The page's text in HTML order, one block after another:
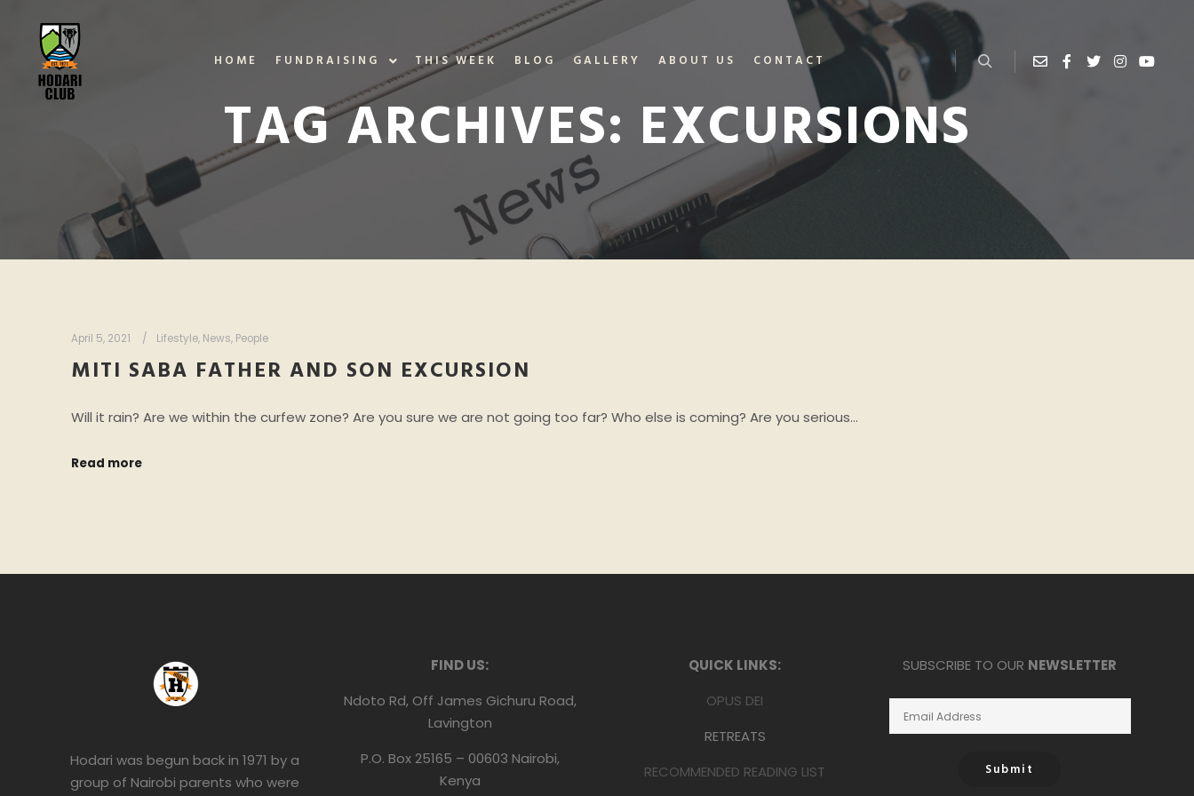
HOME FUNDRAISING THIS WEEK BLOG GALLERY ABOUT US CONTACT
TAG ARCHIVES: EXCURSIONS
April 5, 2021 Lifestyle, News, People
MITI SABA FATHER AND SON EXCURSION
Will it rain? Are we within the curfew zone? Are you sure we are not going too far? Who else is coming? Are you serious…
Read more
Hodari was begun back in 1971 by a
group of Nairobi parents who were
FIND US:
Ndoto Rd, Off James Gichuru Road,
Lavington
P.O. Box 25165 – 00603 Nairobi,
Kenya
QUICK LINKS:
OPUS DEI
RETREATS
RECOMMENDED READING LIST
SUBSCRIBE TO OUR NEWSLETTER
Submit